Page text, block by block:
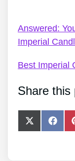
Answered:
Imperial
Best Imperial
Share this
Share
on
Share
on